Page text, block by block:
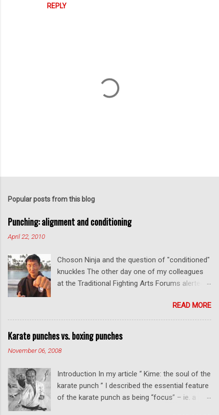
REPLY
t
o
m
n
t
Popular posts from this blog
Punching: alignment and conditioning
April 22, 2010
Choson Ninja and the question of "conditioned"
knuckles The other day one of my colleagues
at the Traditional Fighting Arts Forums alerted
He has a series of videos on Youtube and in
this particular one he tells you about the
dangers of getting "ugly" knuckles from hand
conditioning. The general thrust of his
argument is correct: conditioning can lead to
you are doing it incorrectly. Certainly, even
moderate makiwara practice will cause you to
develop callouses. How "unsightly" these are
READ MORE
Karate punches vs. boxing punches
November 06, 2008
Introduction In my article “ Kime: the soul of the
karate punch ” I described the essential feature
of the karate punch as being “focus” – ie. a